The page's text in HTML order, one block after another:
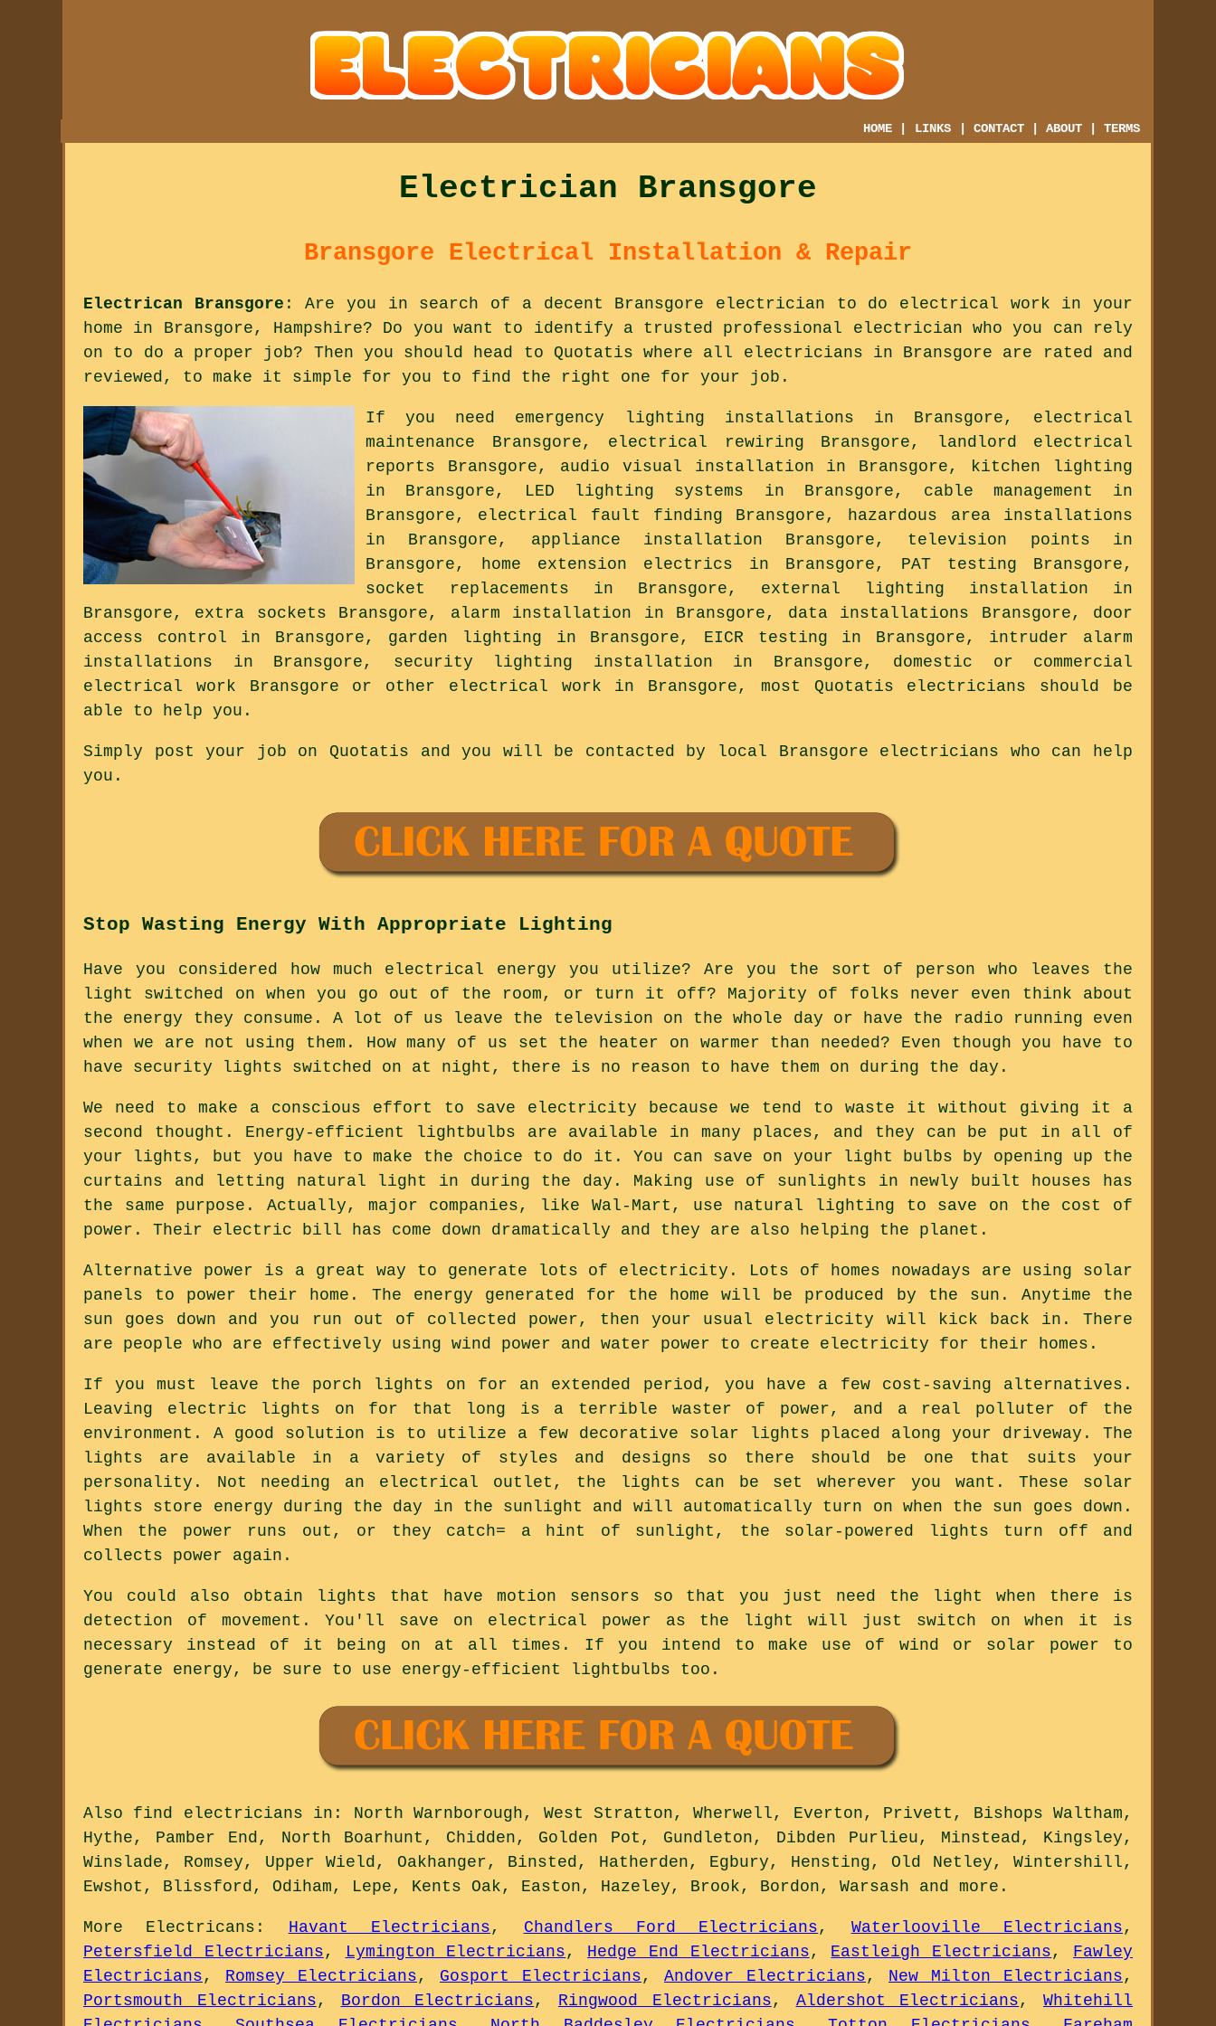
HOME LINKS |CONTACT |ABOUT |TERMS
Electrician Bransgore
Bransgore Electrical Installation & Repair
Electrican Bransgore : Are you in search of a decent Bransgore electrician to do electrical work in your
home in Bransgore, Hampshire? Do you want to identify a trusted professional electrician who you can rely
on to do a proper job? Then you should head to Quotatis where all electricians in Bransgore are rated and
reviewed, to make it simple for you to find the right one for your job.
If you need emergency lighting installations in Bransgore, electrical
maintenance Bransgore, electrical rewiring Bransgore, landlord electrical
reports Bransgore, audio visual installation in Bransgore, kitchen lighting
in Bransgore, LED lighting systems in Bransgore, cable management in
Bransgore, electrical fault finding Bransgore, hazardous area installations
in Bransgore, appliance installation Bransgore, television points in
Bransgore, home extension electrics in Bransgore, PAT testing Bransgore,
socket replacements in Bransgore, external lighting installation in
Bransgore, extra sockets Bransgore, alarm installation in Bransgore, data installations Bransgore, door
access control in Bransgore, garden lighting in Bransgore, EICR testing in Bransgore, intruder alarm
installations in Bransgore, security lighting installation in Bransgore, domestic or commercial
electrical work Bransgore or other electrical work in Bransgore, most Quotatis electricians should be
able to help you.
Simply post your job on Quotatis and you will be contacted by local Bransgore electricians who can help
you.
Stop Wasting Energy With Appropriate Lighting
Have you considered how much electrical energy you utilize? Are you the sort of person who leaves the
light switched on when you go out of the room, or turn it off? Majority of folks never even think about
the energy they consume. A lot of us leave the television on the whole day or have the radio running even
when we are not using them. How many of us set the heater on warmer than needed? Even though you have to
have security lights switched on at night, there is no reason to have them on during the day.
We need to make a conscious effort to save electricity because we tend to waste it without giving it a
second thought. Energy-efficient lightbulbs are available in many places, and they can be put in all of
your lights, but you have to make the choice to do it. You can save on your light bulbs by opening up the
curtains and letting natural light in during the day. Making use of sunlights in newly built houses has
the same purpose. Actually, major companies, like Wal-Mart, use natural lighting to save on the cost of
power. Their electric bill has come down dramatically and they are also helping the planet.
Alternative power is a great way to generate lots of electricity. Lots of homes nowadays are using solar
panels to power their home. The energy generated for the home will be produced by the sun. Anytime the
sun goes down and you run out of collected power, then your usual electricity will kick back in. There
are people who are effectively using wind power and water power to create electricity for their homes.
If you must leave the porch lights on for an extended period, you have a few cost-saving alternatives.
Leaving electric lights on for that long is a terrible waster of power, and a real polluter of the
environment. A good solution is to utilize a few decorative solar lights placed along your driveway. The
lights are available in a variety of styles and designs so there should be one that suits your
personality. Not needing an electrical outlet, the lights can be set wherever you want. These solar
lights store energy during the day in the sunlight and will automatically turn on when the sun goes down.
When the power runs out, or they catch= a hint of sunlight, the solar-powered lights turn off and
collects power again.
You could also obtain lights that have motion sensors so that you just need the light when there is
detection of movement. You'll save on electrical power as the light will just switch on when it is
necessary instead of it being on at all times. If you intend to make use of wind or solar power to
generate energy, be sure to use energy-efficient lightbulbs too.
Also find electricians in: North Warnborough, West Stratton, Wherwell, Everton, Privett, Bishops Waltham,
Hythe, Pamber End, North Boarhunt, Chidden, Golden Pot, Gundleton, Dibden Purlieu, Minstead, Kingsley,
Winslade, Romsey, Upper Wield, Oakhanger, Binsted, Hatherden, Egbury, Hensting, Old Netley, Wintershill,
Ewshot, Blissford, Odiham, Lepe, Kents Oak, Easton, Hazeley, Brook, Bordon, Warsash and more .
More Electricans : Havant Electricians , Chandlers Ford Electricians , Waterlooville Electricians ,
Petersfield Electricians , Lymington Electricians , Hedge End Electricians , Eastleigh Electricians , Fawley
Electricians , Romsey Electricians , Gosport Electricians , Andover Electricians , New Milton Electricians ,
Portsmouth Electricians , Bordon Electricians , Ringwood Electricians , Aldershot Electricians , Whitehill